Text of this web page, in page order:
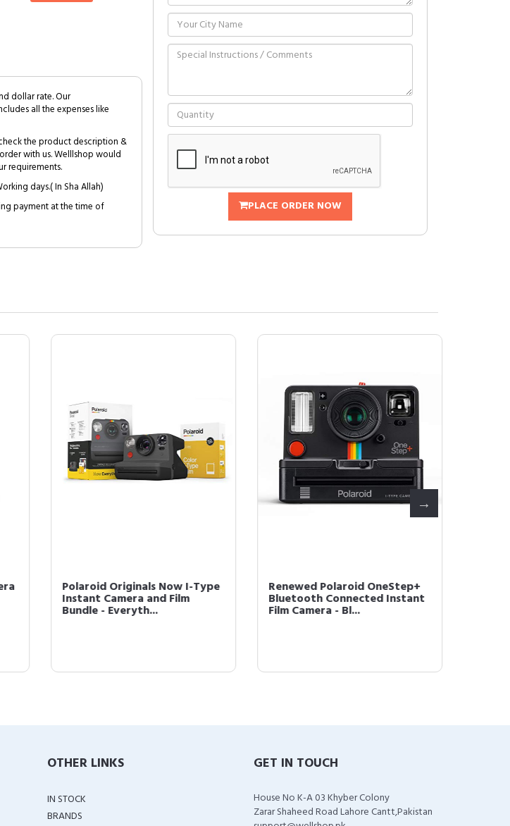
dollar rate. Our
all the expenses like
the product description &
with us. Welllshop would
requirements.
days.( In Sha Allah)
payment at the time of
PLACE ORDER NOW
Polaroid Originals Now I-Type
Instant Camera and Film
Bundle - Everyth...
Renewed Polaroid OneStep+
Bluetooth Connected Instant
Film Camera - Bl...
OTHER LINKS
IN STOCK
BRANDS
GET IN TOUCH
House No K-A 03 Khyber Colony
Zarar Shaheed Road Lahore Cantt,Pakistan